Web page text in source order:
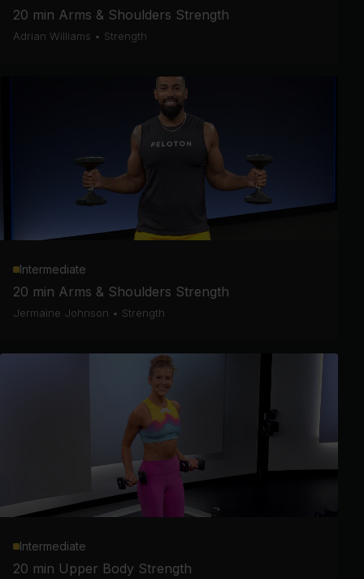
20 min Arms & Shoulders Strength
Adrian Williams • Strength
Intermediate
20 min Arms & Shoulders Strength
Jermaine Johnson • Strength
Intermediate
20 min Upper Body Strength